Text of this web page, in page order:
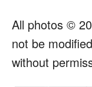
All photos ©
not be
without